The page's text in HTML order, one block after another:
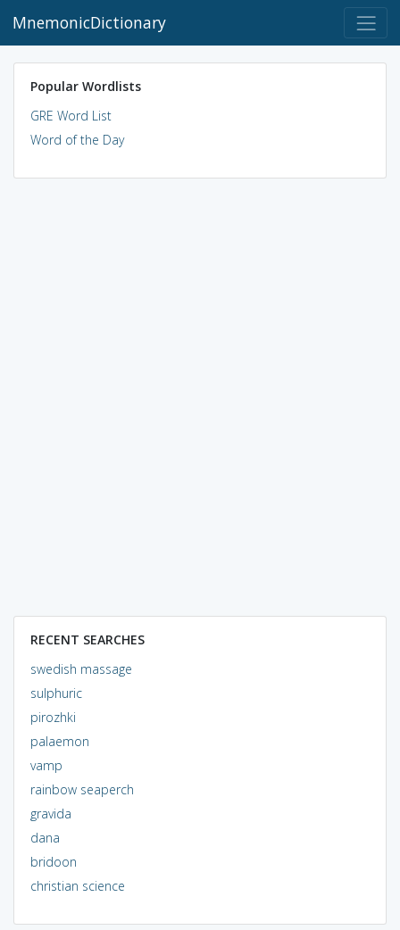
MnemonicDictionary
Popular Wordlists
GRE Word List
Word of the Day
RECENT SEARCHES
swedish massage
sulphuric
pirozhki
palaemon
vamp
rainbow seaperch
gravida
dana
bridoon
christian science